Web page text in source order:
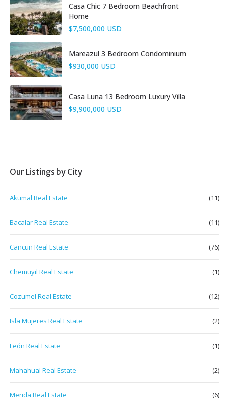
Casa Chic 7 Bedroom Beachfront
Home
$7,500,000 USD
Mareazul 3 Bedroom Condominium
$930,000 USD
Casa Luna 13 Bedroom Luxury Villa
$9,900,000 USD
Our Listings by City
Akumal Real Estate (11)
Bacalar Real Estate (11)
Cancun Real Estate (76)
Chemuyil Real Estate (1)
Cozumel Real Estate (12)
Isla Mujeres Real Estate (2)
León Real Estate (1)
Mahahual Real Estate (2)
Merida Real Estate (6)